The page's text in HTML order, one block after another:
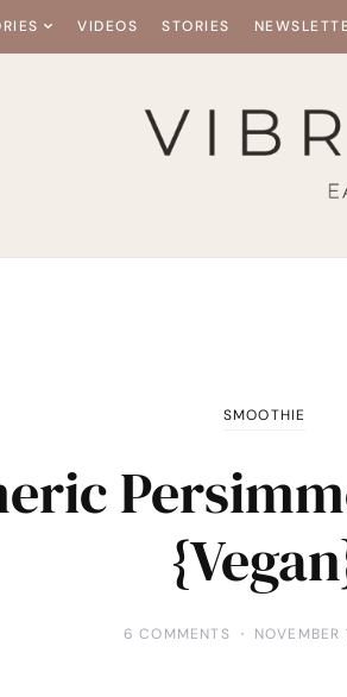
VIDEOS STORIES
SMOOTHIE
6 COMMENTS NOVEMBER